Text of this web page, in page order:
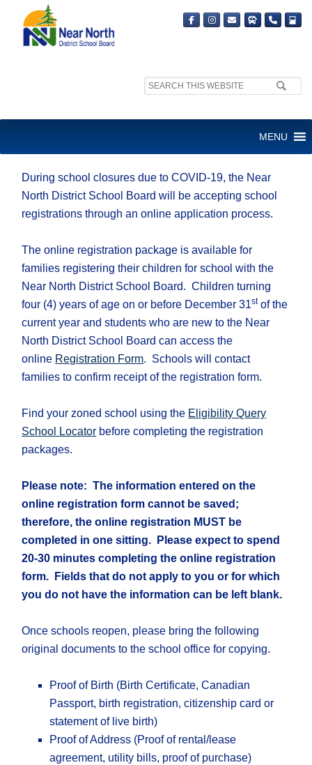
Search
MENU
During school closures due to COVID-19, the Near
North District School Board will be accepting school
registrations through an online application process.
The online registration package is available for
families registering their children for school with the
Near North District School Board. Children turning
four (4) years of age on or before December 31stof the
current year and students who are new to the Near
North District School Board can access the
online Registration Form. Schools will contact
families to confirm receipt of the registration form.
Find your zoned school using the Eligibility Query
School Locator before completing the registration
packages.
Please note: The information entered on the
online registration form cannot be saved;
therefore, the online registration MUST be
completed in one sitting. Please expect to spend
20-30 minutes completing the online registration
form. Fields that do not apply to you or for which
you do not have the information can be left blank.
Once schools reopen, please bring the following
original documents to the school office for copying.
Proof of Birth (Birth Certificate, Canadian
Passport, birth registration, citizenship card or
statement of live birth)
Proof of Address (Proof of rental/lease
agreement, utility bills, proof of purchase)